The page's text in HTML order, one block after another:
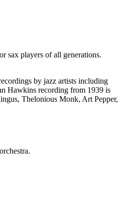
sax players of all generations.
by jazz artists including
Hawkins recording from 1939 is
Thelonious Monk, Art Pepper,